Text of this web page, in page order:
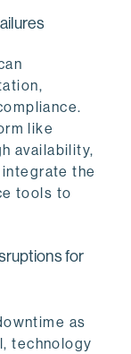
like
availability,
the
tools to
for
as
technology